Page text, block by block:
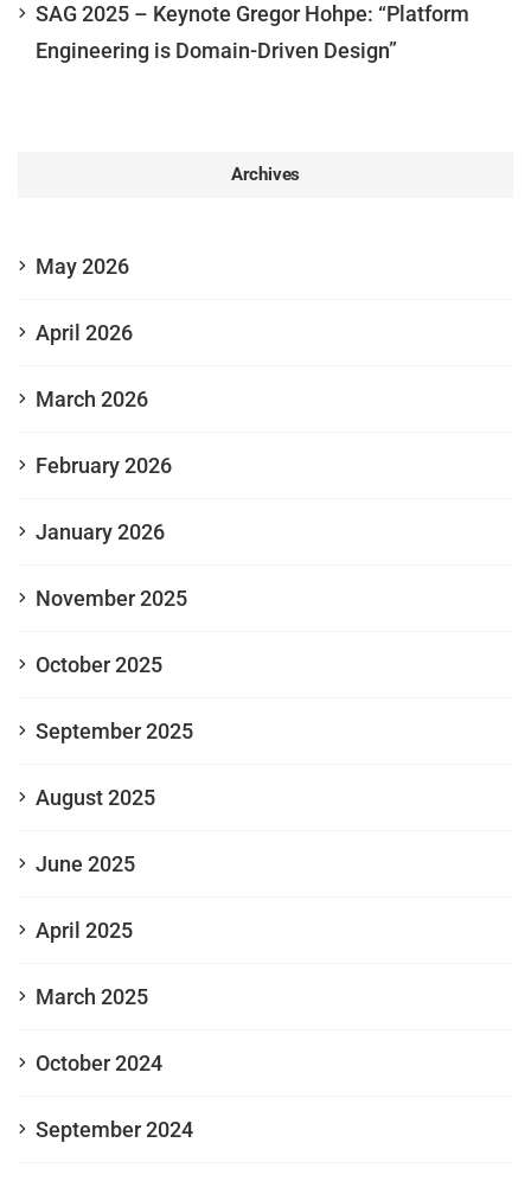
SAG 2025 – Keynote Gregor Hohpe: “Platform
Engineering is Domain-Driven Design”
Archives
May 2026
April 2026
March 2026
February 2026
January 2026
November 2025
October 2025
September 2025
August 2025
June 2025
April 2025
March 2025
October 2024
September 2024